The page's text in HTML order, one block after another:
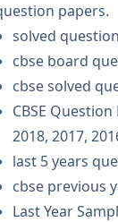
papers.
solved
cbse board
cbse solved
CBSE
2018, 2017,
last 5 years
cbse previous
Last Year